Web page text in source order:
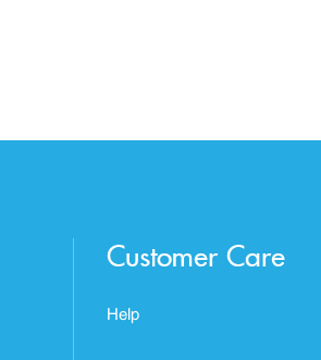
Customer Care
Help